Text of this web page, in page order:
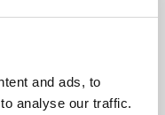
and ads, to
analyse our traffic.
presents
the world,
and De Montfort